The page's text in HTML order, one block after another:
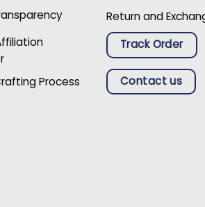
Process
Return and
Track Order
Contact us